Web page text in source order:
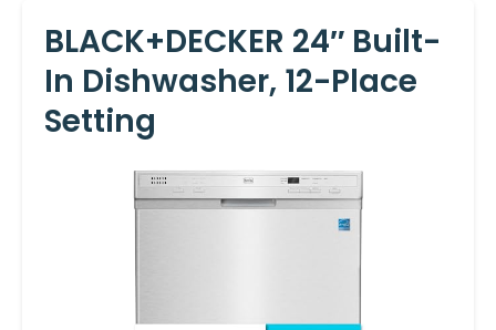
BLACK+DECKER 24″ Built-
In Dishwasher, 12-Place
Setting